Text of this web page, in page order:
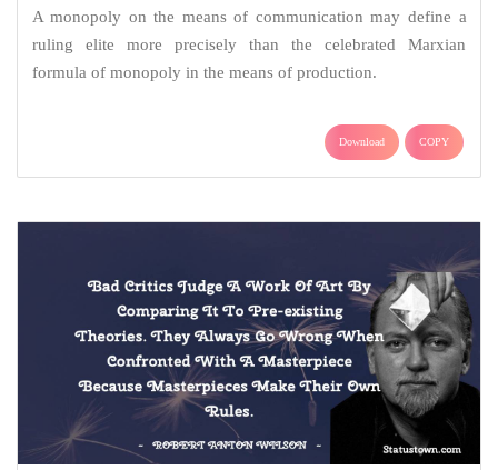
A monopoly on the means of communication may define a
ruling elite more precisely than the celebrated Marxian
formula of monopoly in the means of production.
Download COPY